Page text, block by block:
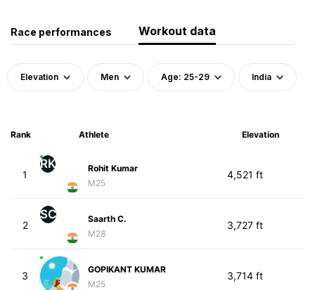
Race performances Workout data
Elevation Men Age: 25-29 India
Rank Athlete Elevation
1
RK
Rohit Kumar
M25
4,521 ft
2
SC
Saarth C.
M28
3,727 ft
3
GOPIKANT KUMAR
M25
3,714 ft